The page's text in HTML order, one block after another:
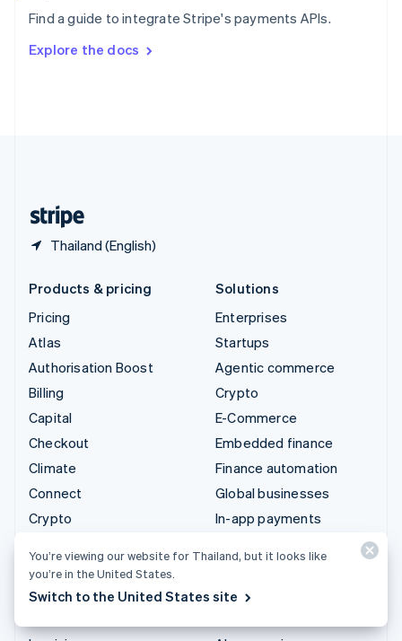
Find a guide to integrate Stripe's payments APIs.
Explore the docs
Thailand (English)
SvenskaEnglish
DeutschFrançais Italiano
Products & pricing
Pricing
Atlas
Authorisation Boost
Billing
Capital
Checkout
Climate
Connect
Crypto
Elements
Financial Connections
Solutions
Enterprises
Startups
Agentic commerce
Crypto
E-Commerce
Embedded finance
Finance automation
Global businesses
In-app payments
Money management
Platforms
You’re viewing our website for Thailand, but it looks like
you’re in the United States.
Switch to the United States site